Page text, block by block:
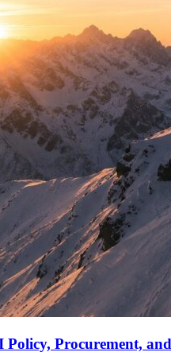
Procurement,